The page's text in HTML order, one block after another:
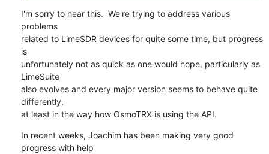
I'm sorry to hear this.  We're trying to address various
problems
related to LimeSDR devices for quite some time, but progress
is
unfortunately not as quick as one would hope, particularly as
LimeSuite
also evolves and every major version seems to behave quite
differently,
at least in the way how OsmoTRX is using the API.
In recent weeks, Joachim has been making very good
progress with help